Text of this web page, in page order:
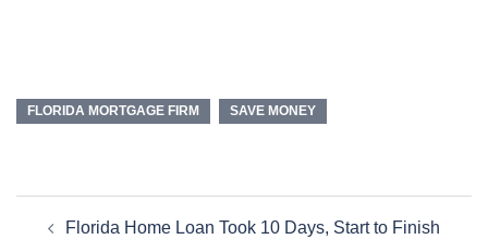
FLORIDA MORTGAGE FIRM SAVE MONEY
Florida Home Loan Took 10 Days, Start to Finish